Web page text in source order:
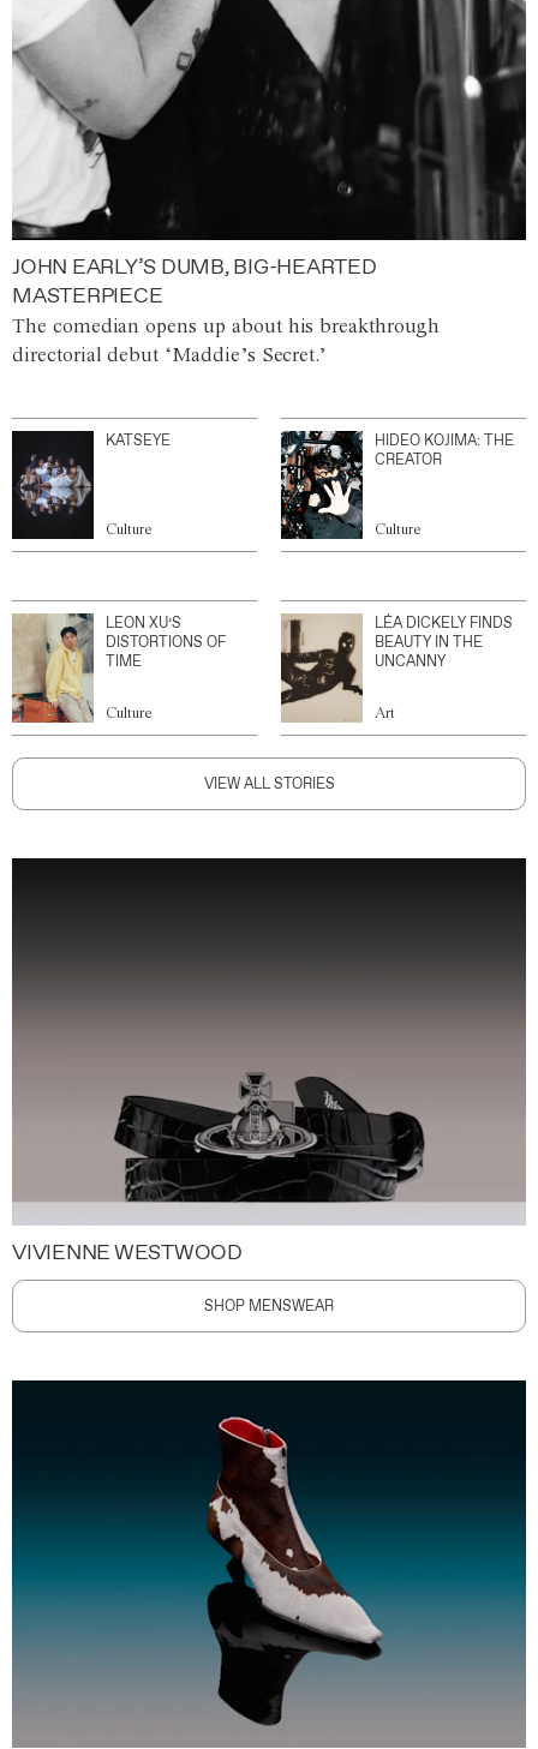
JOHN EARLY’S DUMB, BIG-HEARTED
MASTERPIECE
The comedian opens up about his breakthrough
directorial debut ‘Maddie’s Secret.’
KATSEYE
Culture
HIDEO KOJIMA: THE
CREATOR
Culture
LEON XU’S
DISTORTIONS OF
TIME
Culture
LÉA DICKELY FINDS
BEAUTY IN THE
UNCANNY
Art
VIEW ALL STORIES
VIVIENNE WESTWOOD
SHOP MENSWEAR